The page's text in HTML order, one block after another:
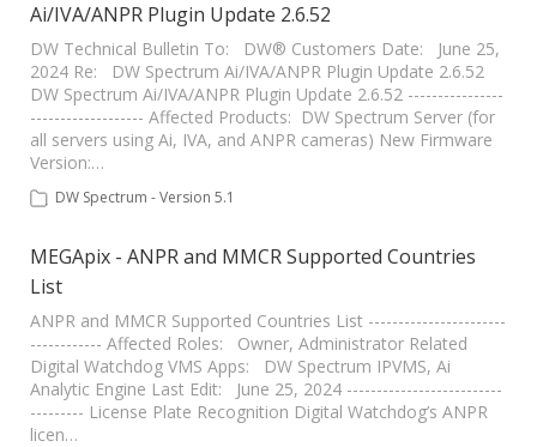
Ai/IVA/ANPR Plugin Update 2.6.52
DW Technical Bulletin To: DW® Customers Date: June 25,
2024 Re: DW Spectrum Ai/IVA/ANPR Plugin Update 2.6.52
DW Spectrum Ai/IVA/ANPR Plugin Update 2.6.52 ----------------
------------------- Affected Products: DW Spectrum Server (for
all servers using Ai, IVA, and ANPR cameras) New Firmware
Version:…
DW Spectrum - Version 5.1
MEGApix - ANPR and MMCR Supported Countries
List
ANPR and MMCR Supported Countries List -----------------------
------------ Affected Roles: Owner, Administrator Related
Digital Watchdog VMS Apps: DW Spectrum IPVMS, Ai
Analytic Engine Last Edit: June 25, 2024 --------------------------
--------- License Plate Recognition Digital Watchdog’s ANPR
licen…